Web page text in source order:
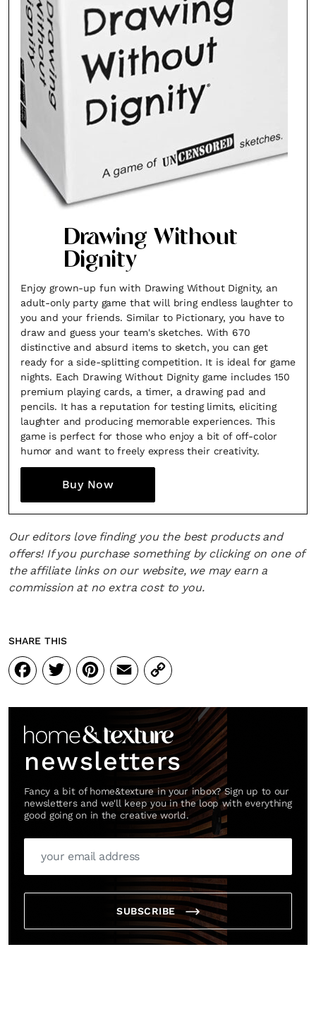
Drawing Without
Dignity
Enjoy grown-up fun with Drawing Without Dignity, an
adult-only party game that will bring endless laughter to
you and your friends. Similar to Pictionary, you have to
draw and guess your team's sketches. With 670
distinctive and absurd items to sketch, you can get
ready for a side-splitting competition. It is ideal for game
nights. Each Drawing Without Dignity game includes 150
premium playing cards, a timer, a drawing pad and
pencils. It has a reputation for testing limits, eliciting
laughter and producing memorable experiences. This
game is perfect for those who enjoy a bit of off-color
humor and want to freely express their creativity.
Buy Now
Our editors love finding you the best products and
offers! If you purchase something by clicking on one of
the affiliate links on our website, we may earn a
commission at no extra cost to you.
SHARE THIS
Facebook
Twitter
Pinterest
Email
Copy
Link
newsletters
Fancy a bit of home&texture in your inbox? Sign up to our
newsletters and we'll keep you in the loop with everything
good going on in the creative world.
SUBSCRIBE
Fancy a bit of home&texture in
your inbox?
Sign up to our newsletters and we'll keep you in
the loop with everything good going on in the
SUBSCRIBE Cancel
*By submitting this form, you agree to theTerms & Conditions
Policy.